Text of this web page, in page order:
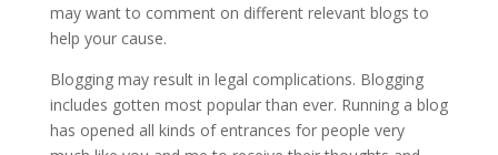
may want to comment on different relevant blogs to
help your cause.
Blogging may result in legal complications. Blogging
includes gotten most popular than ever. Running a blog
has opened all kinds of entrances for people very